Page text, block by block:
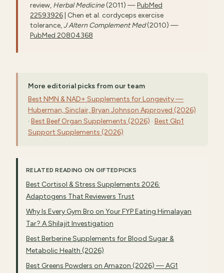
review, Herbal Medicine(2011) —PubMed
22593926 | Chen et al. cordyceps exercise
tolerance,J Altern Complement Med(2010) —
PubMed 20804368
More editorial picks from our team
Best NMN & NAD+ Supplements for Longevity —
Huberman, Sinclair, Bryan Johnson Approved (2026)
· Best Beef Organ Supplements (2026) · Best Glp1
Support Supplements (2026)
RELATED READING ON GIFTEDPICKS
Best Cortisol & Stress Supplements 2026:
Adaptogens That Reviewers Trust
Why Is Every Gym Bro on Your FYP Eating Himalayan
Tar? A Shilajit Investigation
Best Berberine Supplements for Blood Sugar &
Metabolic Health (2026)
Best Greens Powders on Amazon (2026) — AG1